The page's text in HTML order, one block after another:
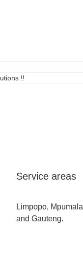
!!
Service areas
Limpopo,
and Gauteng.